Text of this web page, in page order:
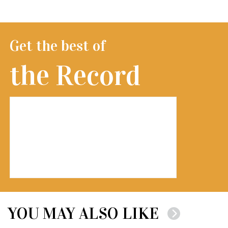
Get the best of
the Record
YOU MAY ALSO LIKE